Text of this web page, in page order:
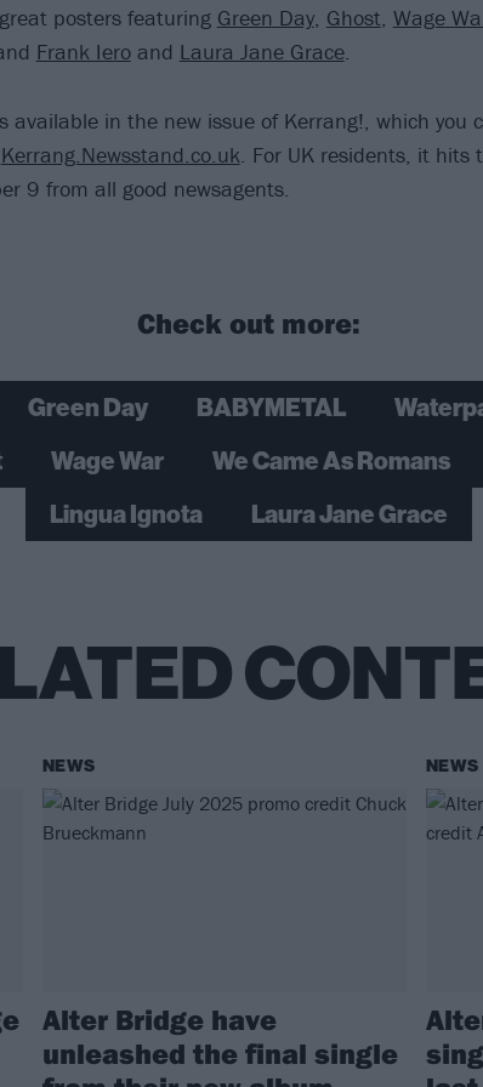
posters featuring Green Day, Ghost, Wage
Frank Ieroand Laura Jane Grace.
available in the new issue of Kerrang!, which you
Kerrang.Newsstand.co.uk . For UK residents, it hits
9 from all good newsagents.
Check out more:
Green Day BABYMETAL
Wage War We Came As Romans
Lingua Ignota
Laura Jane Grace
NEWS
Alter Bridge have
unleashed the final single
NEWS